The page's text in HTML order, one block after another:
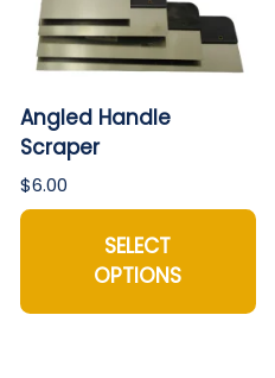
Angled Handle
Scraper
$6.00
SELECT
OPTIONS